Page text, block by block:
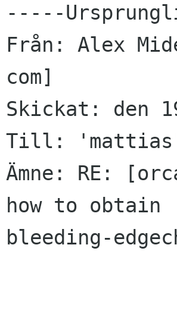
-----
Från: Alex
com]
Skickat: den
Till:
Ämne: RE:
how to obtain
bleeding-